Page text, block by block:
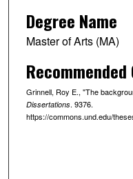
Degree Name
Master of Arts (MA)
Grinnell, Roy E., "The
Dissertations. 9376.
https://commons.und.edu/